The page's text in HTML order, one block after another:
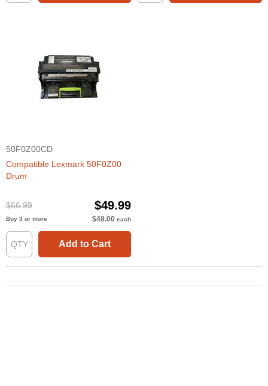
50F0Z00CD
Compatible Lexmark 50F0Z00
Drum
$66.99 $49.99
Buy 3 or more $48.00 each
Add to Cart